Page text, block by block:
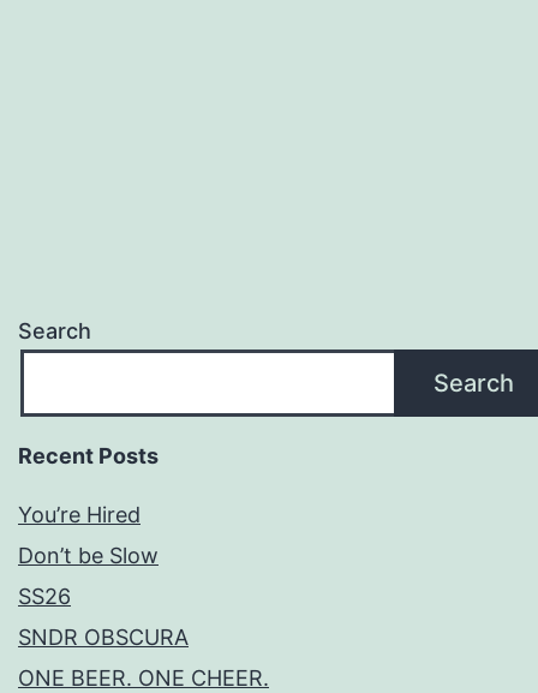
Search
Search
Recent Posts
You’re Hired
Don’t be Slow
SS26
SNDR OBSCURA
ONE BEER. ONE CHEER.